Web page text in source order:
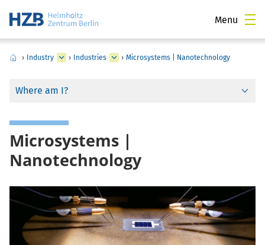
Menu
› Industry › Industries › Microsystems | Nanotechnology
Where am I?
Microsystems |
Nanotechnology